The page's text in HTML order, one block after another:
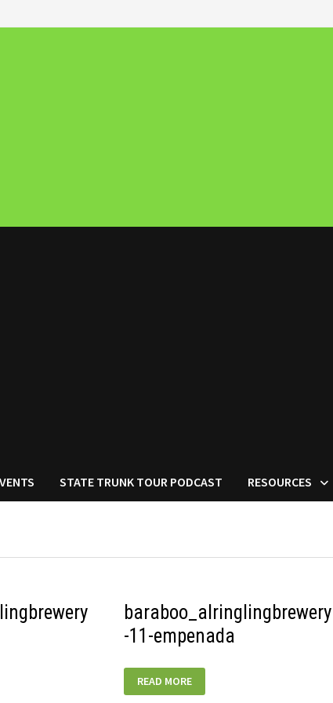
STATE TRUNK TOUR PODCAST RESOURCES
baraboo_alringlingbrewery
-11-empenada
BARABOO_ALRINGLINGBREWERY-
11-
EMPENADA
READ MORE